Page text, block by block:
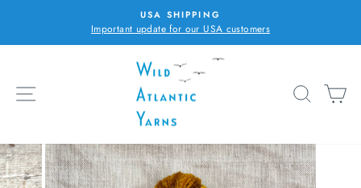
content
Pause
USA SHIPPING
Important update for our USA customers
SITE NAVIGATION